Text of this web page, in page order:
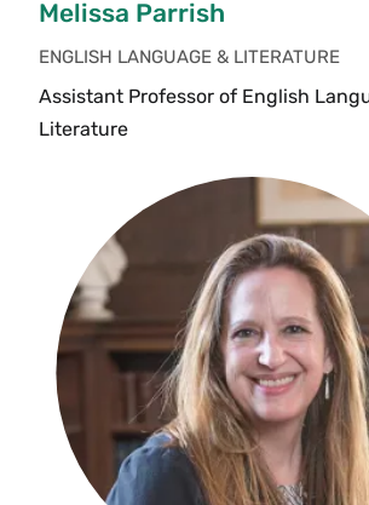
Melissa Parrish
ENGLISH LANGUAGE & LITERATURE
Assistant Professor of English
Literature